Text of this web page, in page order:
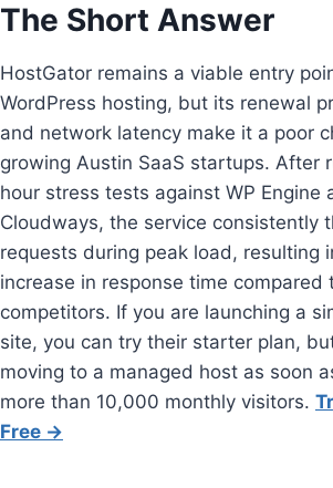
The Short Answer
HostGator remains a viable entry
WordPress hosting, but its renewal
and network latency make it a poor
growing Austin SaaS startups. After
hour stress tests against WP Engine
Cloudways, the service consistently
requests during peak load, resulting
increase in response time compared
competitors. If you are launching a
site, you can try their starter plan,
moving to a managed host as soon
more than 10,000 monthly visitors.
Free →